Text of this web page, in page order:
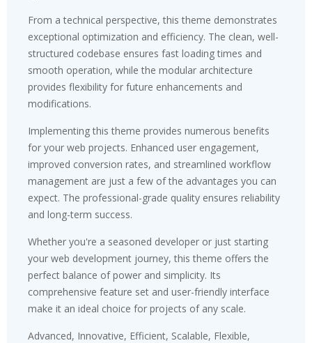
From a technical perspective, this theme demonstrates
exceptional optimization and efficiency. The clean, well-
structured codebase ensures fast loading times and
smooth operation, while the modular architecture
provides flexibility for future enhancements and
modifications.
Implementing this theme provides numerous benefits
for your web projects. Enhanced user engagement,
improved conversion rates, and streamlined workflow
management are just a few of the advantages you can
expect. The professional-grade quality ensures reliability
and long-term success.
Whether you're a seasoned developer or just starting
your web development journey, this theme offers the
perfect balance of power and simplicity. Its
comprehensive feature set and user-friendly interface
make it an ideal choice for projects of any scale.
Advanced, Innovative, Efficient, Scalable, Flexible,